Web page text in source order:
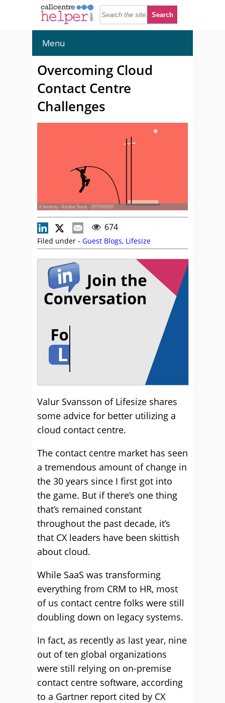
Menu
Overcoming Cloud
Contact Centre
Challenges
© leremy - Adobe Stock - 207593050
674
Filed under - Guest Blogs, Lifesize
Valur Svansson of Lifesize shares
some advice for better utilizing a
cloud contact centre.
The contact centre market has seen
a tremendous amount of change in
the 30 years since I first got into
the game. But if there’s one thing
that’s remained constant
throughout the past decade, it’s
that CX leaders have been skittish
about cloud.
While SaaS was transforming
everything from CRM to HR, most
of us contact centre folks were still
doubling down on legacy systems.
In fact, as recently as last year, nine
out of ten global organizations
were still relying on on-premise
contact centre software, according
to a Gartner report cited by CX